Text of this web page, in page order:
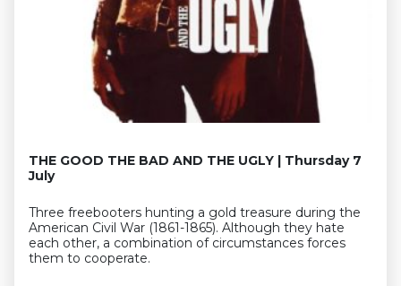
THE GOOD THE BAD AND THE UGLY | Thursday 7
July
Three freebooters hunting a gold treasure during the
American Civil War (1861-1865). Although they hate
each other, a combination of circumstances forces
them to cooperate.